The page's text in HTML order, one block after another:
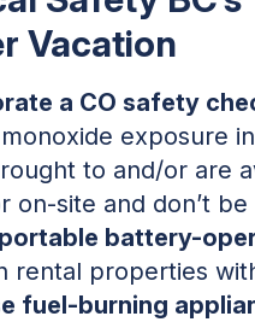
Vacation
a CO safety
exposure
to and/or are
on-site and don’t
battery-
rental properties
fuel-burning